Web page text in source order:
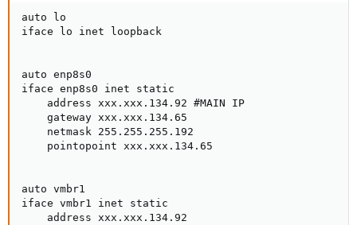
auto lo
iface lo inet loopback
auto enp8s0
iface enp8s0 inet static
    address xxx.xxx.134.92 #MAIN IP
    gateway xxx.xxx.134.65
    netmask 255.255.255.192
    pointopoint xxx.xxx.134.65
auto vmbr1
iface vmbr1 inet static
    address xxx.xxx.134.92